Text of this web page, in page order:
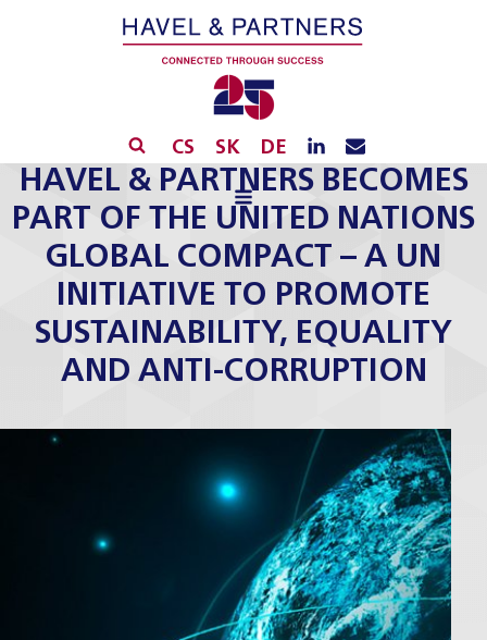
CS SK DE
HAVEL & PARTNERS BECOMES
PART OF THE UNITED NATIONS
GLOBAL COMPACT – A UN
INITIATIVE TO PROMOTE
SUSTAINABILITY, EQUALITY
AND ANTI-CORRUPTION